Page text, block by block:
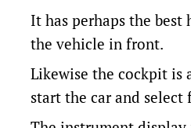
It has perhaps the
the vehicle in front.
Likewise the cockpit is
start the car and select